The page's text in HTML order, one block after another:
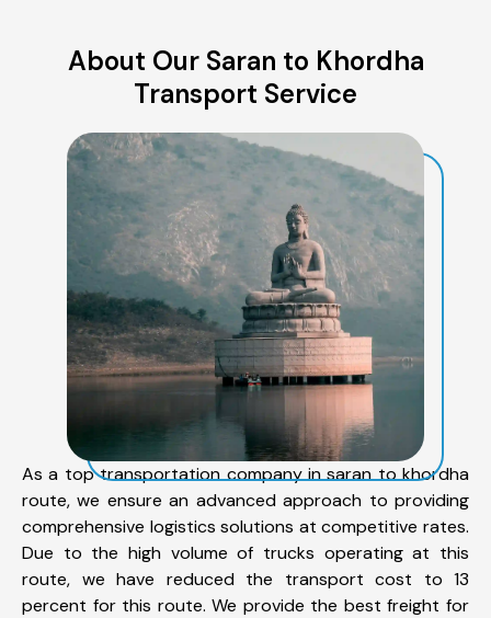
About Our Saran to Khordha
Transport Service
As a top transportation company in saran to khordha
route, we ensure an advanced approach to providing
comprehensive logistics solutions at competitive rates.
Due to the high volume of trucks operating at this
route, we have reduced the transport cost to 13
percent for this route. We provide the best freight for